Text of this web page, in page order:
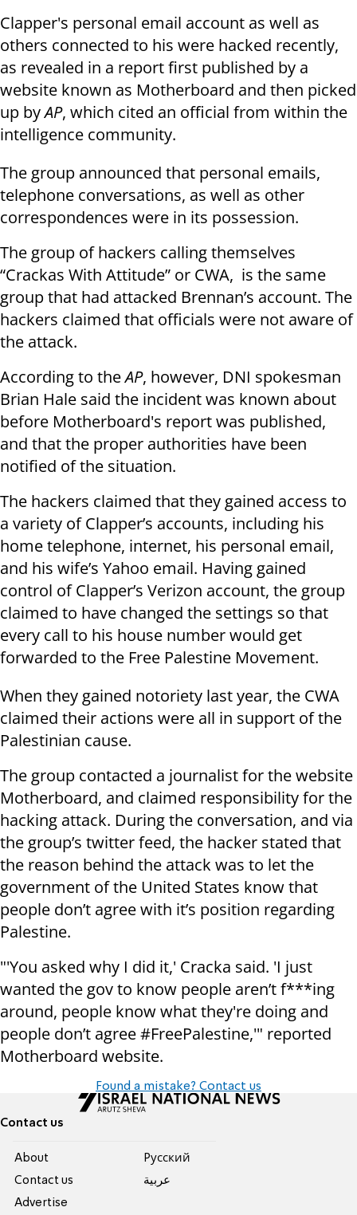
Clapper's personal email account as well as
others connected to his were hacked recently,
as revealed in a report first published by a
website known as Motherboard and then picked
up byAP, which cited an official from within the
intelligence community.
The group announced that personal emails,
telephone conversations, as well as other
correspondences were in its possession.
The group of hackers calling themselves
“Crackas With Attitude” or CWA, is the same
group that had attacked Brennan’s account. The
hackers claimed that officials were not aware of
the attack.
According to theAP, however, DNI spokesman
Brian Hale said the incident was known about
before Motherboard's report was published,
and that the proper authorities have been
notified of the situation.
The hackers claimed that they gained access to
a variety of Clapper’s accounts, including his
home telephone, internet, his personal email,
and his wife’s Yahoo email. Having gained
control of Clapper’s Verizon account, the group
claimed to have changed the settings so that
every call to his house number would get
forwarded to the Free Palestine Movement.
When they gained notoriety last year, the CWA
claimed their actions were all in support of the
Palestinian cause.
The group contacted a journalist for the website
Motherboard, and claimed responsibility for the
hacking attack. During the conversation, and via
the group’s twitter feed, the hacker stated that
the reason behind the attack was to let the
government of the United States know that
people don’t agree with it’s position regarding
Palestine.
"'You asked why I did it,' Cracka said. 'I just
wanted the gov to know people aren’t f***ing
around, people know what they're doing and
people don’t agree #FreePalestine,'" reported
Motherboard website.
Found a mistake? Contact us
Contact us
About
Contact us
Advertise
Pусский
عربية